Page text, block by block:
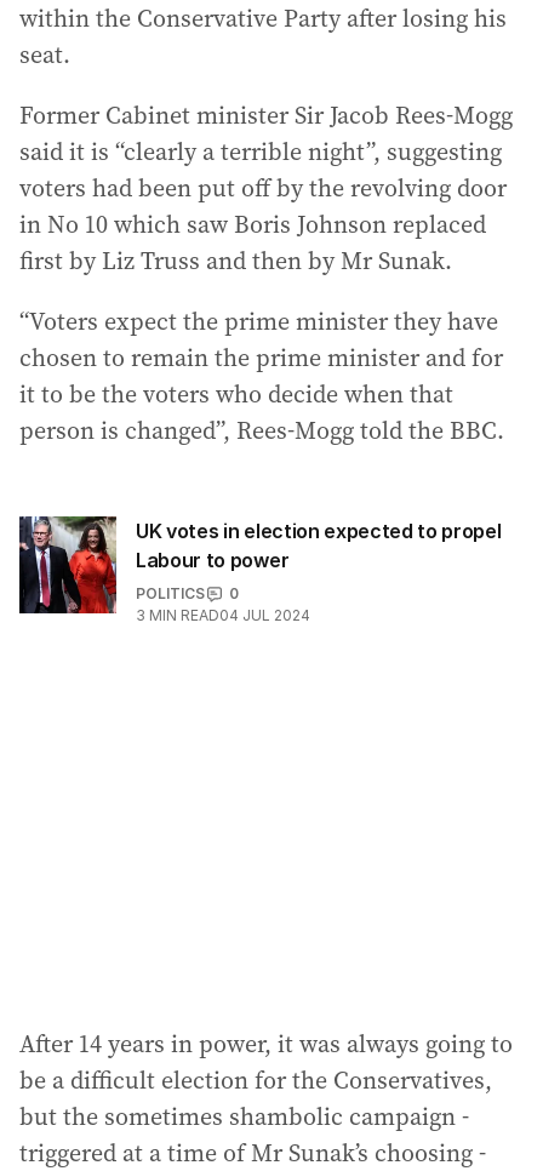
within the Conservative Party after losing his
seat.
Former Cabinet minister Sir Jacob Rees-Mogg
said it is “clearly a terrible night”, suggesting
voters had been put off by the revolving door
in No 10 which saw Boris Johnson replaced
first by Liz Truss and then by Mr Sunak.
“Voters expect the prime minister they have
chosen to remain the prime minister and for
it to be the voters who decide when that
person is changed”, Rees-Mogg told the BBC.
UK votes in election expected to propel
Labour to power
POLITICS
0
3 MIN READ04 JUL 2024
After 14 years in power, it was always going to
be a difficult election for the Conservatives,
but the sometimes shambolic campaign -
triggered at a time of Mr Sunak’s choosing -